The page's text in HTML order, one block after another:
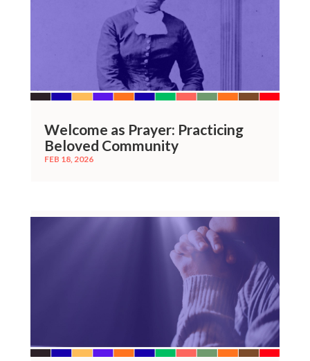
Welcome as Prayer: Practicing
Beloved Community
FEB 18, 2026